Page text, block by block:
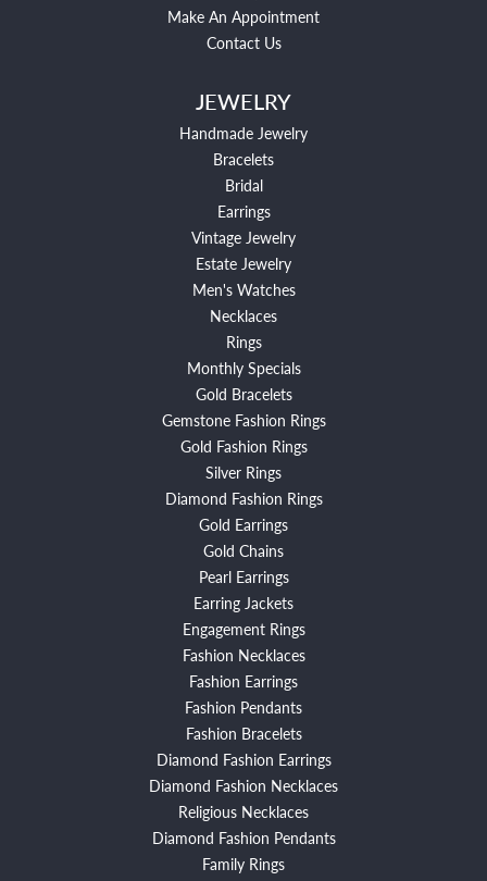
Make An Appointment
Contact Us
JEWELRY
Handmade Jewelry
Bracelets
Bridal
Earrings
Vintage Jewelry
Estate Jewelry
Men's Watches
Necklaces
Rings
Monthly Specials
Gold Bracelets
Gemstone Fashion Rings
Gold Fashion Rings
Silver Rings
Diamond Fashion Rings
Gold Earrings
Gold Chains
Pearl Earrings
Earring Jackets
Engagement Rings
Fashion Necklaces
Fashion Earrings
Fashion Pendants
Fashion Bracelets
Diamond Fashion Earrings
Diamond Fashion Necklaces
Religious Necklaces
Diamond Fashion Pendants
Family Rings